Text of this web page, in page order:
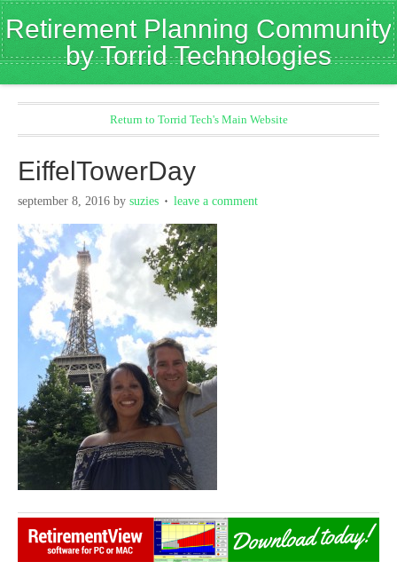
Retirement Planning Community
by Torrid Technologies
Return to Torrid Tech's Main Website
EiffelTowerDay
september 8, 2016 by suzies leave a comment